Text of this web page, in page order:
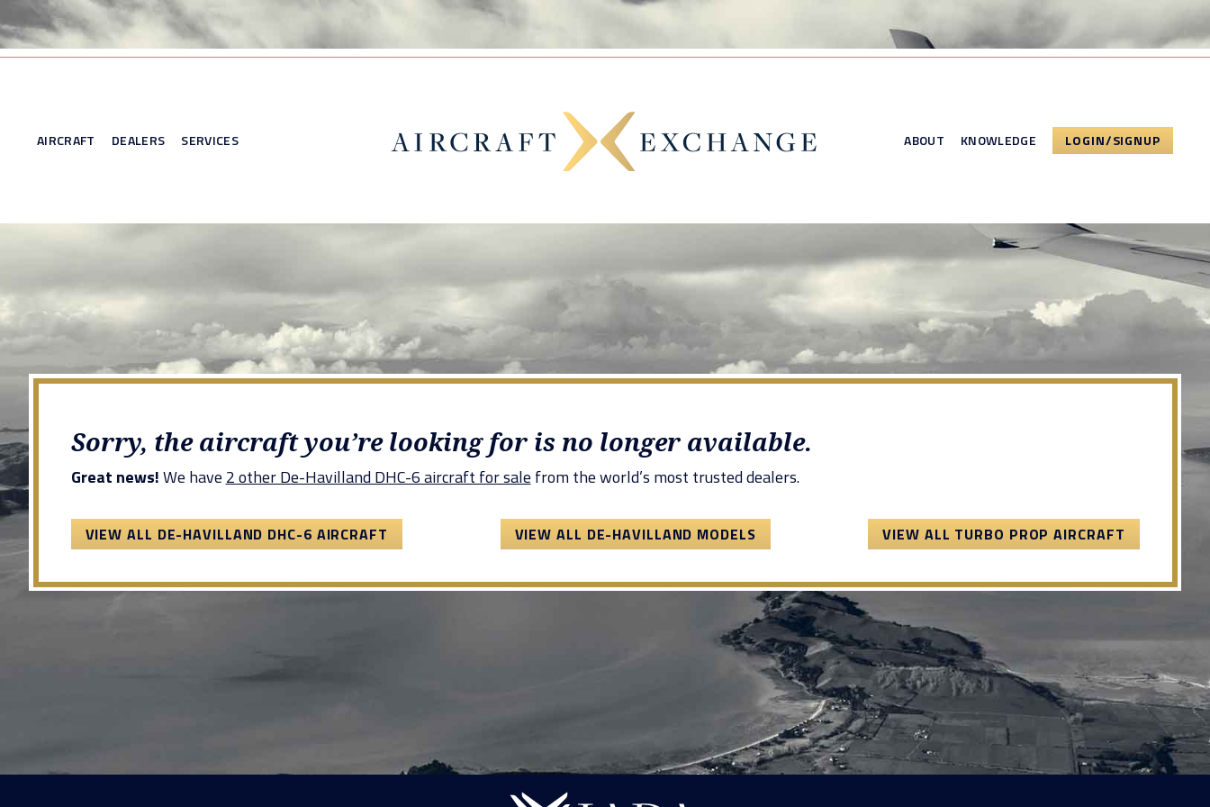
AIRCRAFT DEALERS SERVICES ABOUT KNOWLEDGE LOGIN/SIGNUP
Sorry, the aircraft you’re looking for is no longer available.
Great news!We have 2 other De-Havilland DHC-6 aircraft for sale from the world’s most trusted dealers.
VIEW ALL DE-HAVILLAND DHC-6 AIRCRAFT VIEW ALL DE-HAVILLAND MODELS VIEW ALL TURBO PROP AIRCRAFT